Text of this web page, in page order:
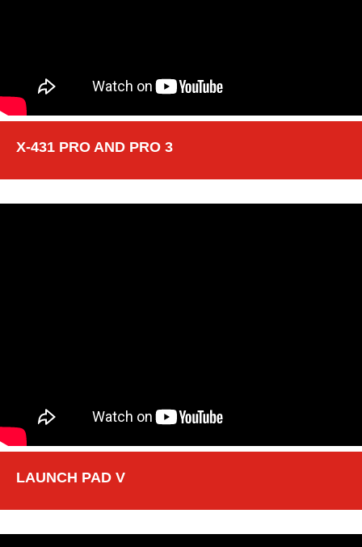
X-431 PRO AND PRO 3
LAUNCH PAD V